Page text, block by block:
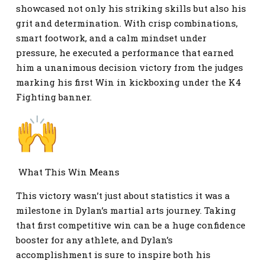
showcased not only his striking skills but also his
grit and determination. With crisp combinations,
smart footwork, and a calm mindset under
pressure, he executed a performance that earned
him a unanimous decision victory from the judges
marking his first Win in kickboxing under the K4
Fighting banner.
What This Win Means
This victory wasn’t just about statistics it was a
milestone in Dylan’s martial arts journey. Taking
that first competitive win can be a huge confidence
booster for any athlete, and Dylan’s
accomplishment is sure to inspire both his